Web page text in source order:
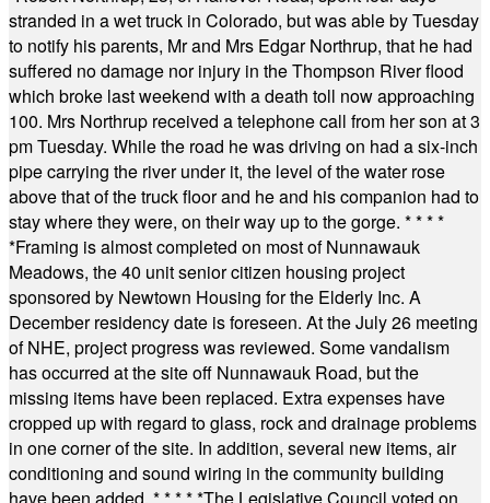
stranded in a wet truck in Colorado, but was able by Tuesday
to notify his parents, Mr and Mrs Edgar Northrup, that he had
suffered no damage nor injury in the Thompson River flood
which broke last weekend with a death toll now approaching
100. Mrs Northrup received a telephone call from her son at 3
pm Tuesday. While the road he was driving on had a six-inch
pipe carrying the river under it, the level of the water rose
above that of the truck floor and he and his companion had to
stay where they were, on their way up to the gorge. * * * *
*Framing is almost completed on most of Nunnawauk
Meadows, the 40 unit senior citizen housing project
sponsored by Newtown Housing for the Elderly Inc. A
December residency date is foreseen. At the July 26 meeting
of NHE, project progress was reviewed. Some vandalism
has occurred at the site off Nunnawauk Road, but the
missing items have been replaced. Extra expenses have
cropped up with regard to glass, rock and drainage problems
in one corner of the site. In addition, several new items, air
conditioning and sound wiring in the community building